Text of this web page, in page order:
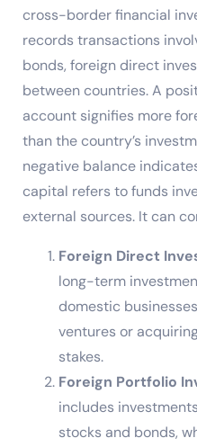
cross-border financial
records transactions
bonds, foreign direct
between countries. A
account signifies more
than the country’s
negative balance
capital refers to funds
external sources. It can
Foreign Direct
long-term
domestic
ventures or
stakes.
Foreign Portfolio
includes
stocks and bonds,